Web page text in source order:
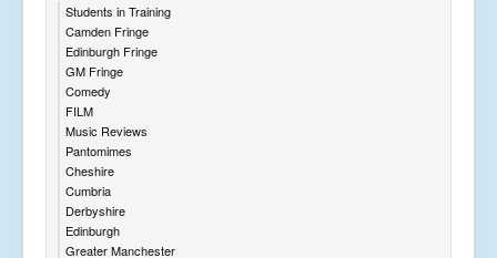
Students in Training
Camden Fringe
Edinburgh Fringe
GM Fringe
Comedy
FILM
Music Reviews
Pantomimes
Cheshire
Cumbria
Derbyshire
Edinburgh
Greater Manchester